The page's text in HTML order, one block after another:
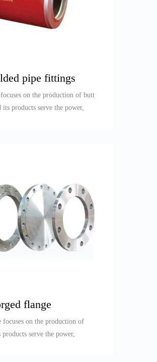
pipe fittings
on the production of butt
products serve the power,
flange
focuses on the production of
serve the power,